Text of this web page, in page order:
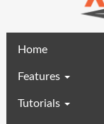
Home(current)
Features
Tutorials